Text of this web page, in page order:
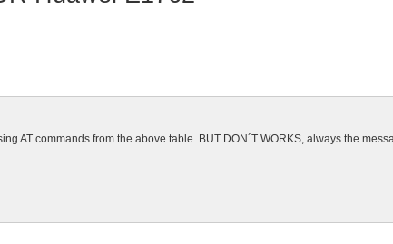
AT commands from the above table. BUT DON´T WORKS, always the